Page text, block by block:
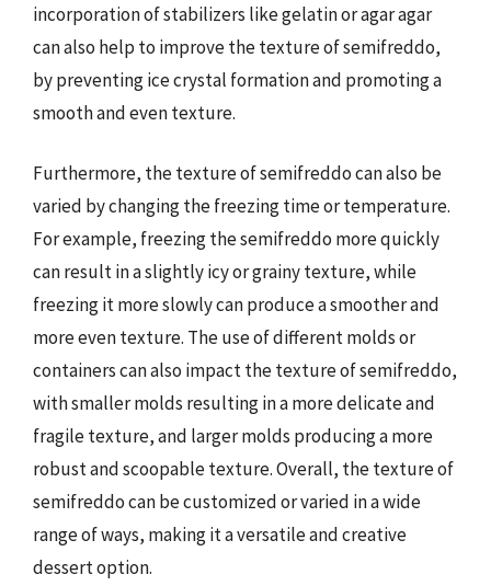
incorporation of stabilizers like gelatin or agar agar
can also help to improve the texture of semifreddo,
by preventing ice crystal formation and promoting a
smooth and even texture.
Furthermore, the texture of semifreddo can also be
varied by changing the freezing time or temperature.
For example, freezing the semifreddo more quickly
can result in a slightly icy or grainy texture, while
freezing it more slowly can produce a smoother and
more even texture. The use of different molds or
containers can also impact the texture of semifreddo,
with smaller molds resulting in a more delicate and
fragile texture, and larger molds producing a more
robust and scoopable texture. Overall, the texture of
semifreddo can be customized or varied in a wide
range of ways, making it a versatile and creative
dessert option.